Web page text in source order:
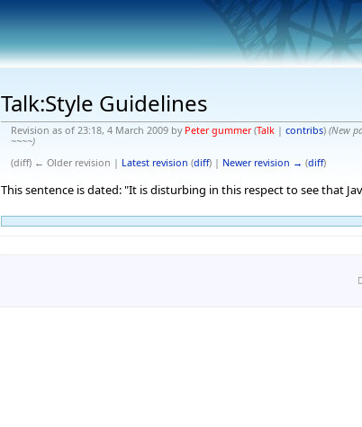
Talk:Style Guidelines
Revision as of 23:18, 4 March 2009 by Peter gummer (Talk| contribs) (New
~~~~)
(diff) ← Older revision | Latest revision (diff) | Newer revision → (diff)
This sentence is dated: "It is disturbing in this respect to see that